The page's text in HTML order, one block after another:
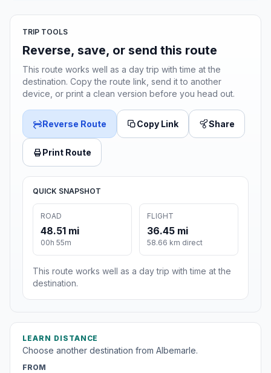
TRIP TOOLS
Reverse, save, or send this route
This route works well as a day trip with time at the
destination. Copy the route link, send it to another
device, or print a clean version before you head out.
Reverse Route Copy Link Share
Print Route
QUICK SNAPSHOT
ROAD
48.51 mi
00h 55m
FLIGHT
36.45 mi
58.66 km direct
This route works well as a day trip with time at the
destination.
LEARN DISTANCE
Choose another destination from Albemarle.
FROM